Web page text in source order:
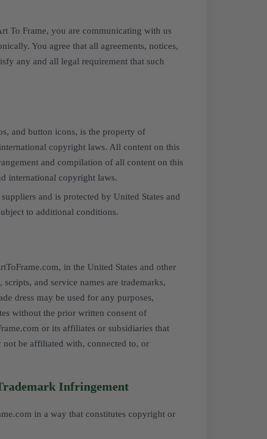
To Frame, you are communicating with us
You agree that all agreements, notices,
any and all legal requirement that such
and button icons, is the property of
copyright laws. All content on this
and compilation of all content on this
international copyright laws.
and is protected by United States and
to additional conditions.
in the United States and other
and service names are trademarks,
dress may be used for any purposes,
without the prior written consent of
or its affiliates or subsidiaries that
not be affiliated with, connected to, or
Infringement
in a way that constitutes copyright or